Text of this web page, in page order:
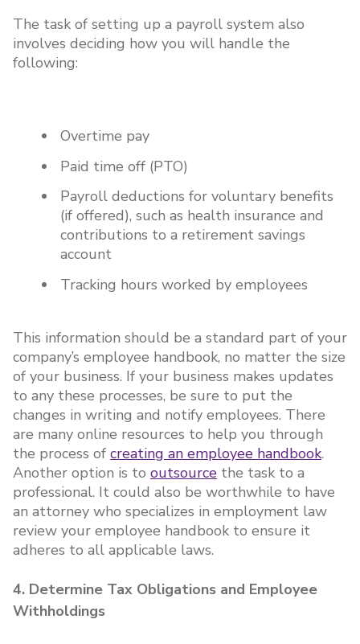
The task of setting up a payroll system also
involves deciding how you will handle the
following:
Overtime pay
Paid time off (PTO)
Payroll deductions for voluntary benefits
(if offered), such as health insurance and
contributions to a retirement savings
account
Tracking hours worked by employees
This information should be a standard part of your
company’s employee handbook, no matter the size
of your business. If your business makes updates
to any these processes, be sure to put the
changes in writing and notify employees. There
are many online resources to help you through
the process of creating an employee handbook.
Another option is to outsource the task to a
professional. It could also be worthwhile to have
an attorney who specializes in employment law
review your employee handbook to ensure it
adheres to all applicable laws.
4. Determine Tax Obligations and Employee
Withholdings